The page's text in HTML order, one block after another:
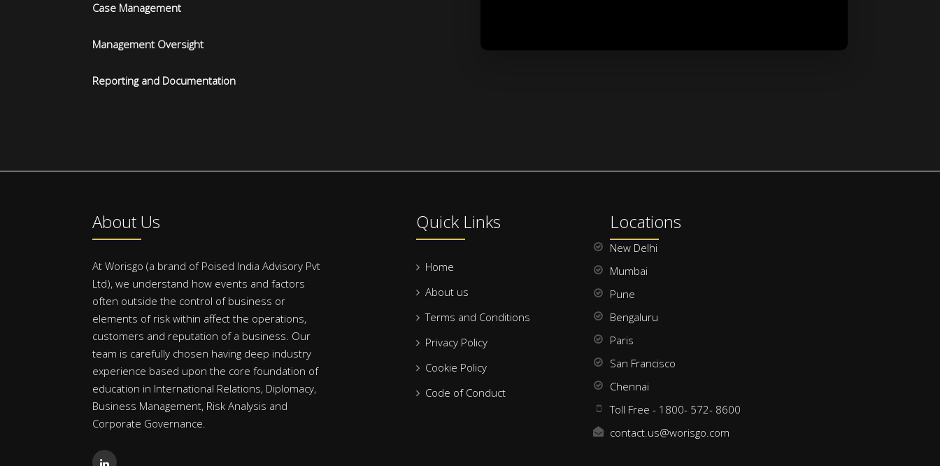
Case Management
Management Oversight
Reporting and Documentation
About Us
At Worisgo (a brand of Poised India Advisory Pvt
Ltd), we understand how events and factors
often outside the control of business or
elements of risk within affect the operations,
customers and reputation of a business. Our
team is carefully chosen having deep industry
experience based upon the core foundation of
education in International Relations, Diplomacy,
Business Management, Risk Analysis and
Corporate Governance.
Quick Links
Home
About us
Terms and Conditions
Privacy Policy
Cookie Policy
Code of Conduct
Locations
New Delhi
Mumbai
Pune
Bengaluru
Paris
San Francisco
Chennai
Toll Free - 1800- 572- 8600
contact.us@worisgo.com